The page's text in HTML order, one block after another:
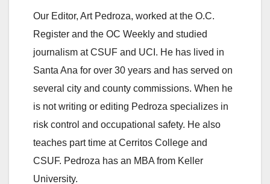
Our Editor, Art Pedroza, worked at the O.C.
Register and the OC Weekly and studied
journalism at CSUF and UCI. He has lived in
Santa Ana for over 30 years and has served on
several city and county commissions. When he
is not writing or editing Pedroza specializes in
risk control and occupational safety. He also
teaches part time at Cerritos College and
CSUF. Pedroza has an MBA from Keller
University.